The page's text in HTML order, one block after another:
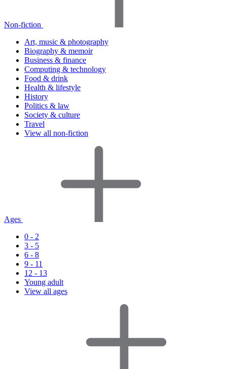
Non-fiction
Art, music & photography
Biography & memoir
Business & finance
Computing & technology
Food & drink
Health & lifestyle
History
Politics & law
Society & culture
Travel
View all non-fiction
Ages
0 - 2
3 - 5
6 - 8
9 - 11
12 - 13
Young adult
View all ages